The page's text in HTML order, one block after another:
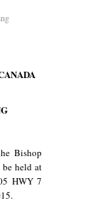
Bishop
held at
HWY 7